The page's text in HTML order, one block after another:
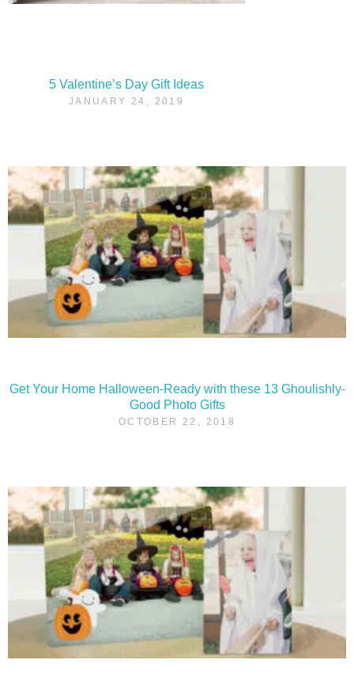
5 Valentine’s Day Gift Ideas
JANUARY 24, 2019
Get Your Home Halloween-Ready with these 13 Ghoulishly-
Good Photo Gifts
OCTOBER 22, 2018